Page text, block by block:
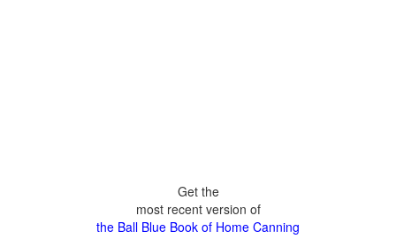
Get the
most recent version of
the Ball Blue Book of Home Canning